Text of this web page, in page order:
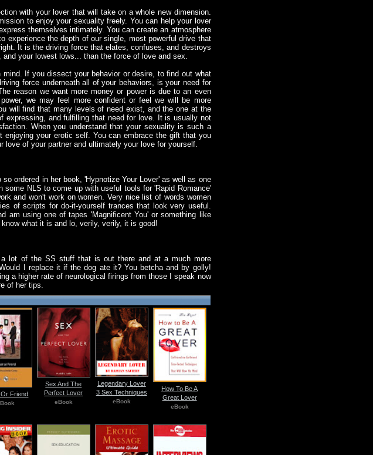
with your lover that will take on a whole new dimension.
to enjoy your sexuality freely. You can help your lover
themselves intimately. You can create an atmosphere
experience the depth of our single, most powerful drive that
It is the driving force that elates, confuses, and destroys
your lowest lows... than the force of love and sex.
If you dissect your behavior or desire, to find out what
force underneath all of your behaviors, is your need for
reason we want more money or power is due to an even
we may feel more confident or feel we will be more
will find that many levels of need exist, and the one at the
expressing, and fulfilling that need for love. It is usually not
When you understand that your sexuality is such a
enjoying your erotic self. You can embrace the gift that you
of your partner and ultimately your love for yourself.
ordered in her book, 'Hypnotize Your Lover' as well as one
NLS to come up with useful tools for 'Rapid Romance'
and won't work on women. Very nice list of words women
of scripts for do-it-yourself trances that look very useful.
am using one of tapes 'Magnificent You' or something like
what it is and lo, verily, verily, it is good!
a lot of the SS stuff that is out there and at a much more
I replace it if the dog ate it? You betcha and by golly!
a higher rate of neurological firings from those I speak now
of her tips.
Or Friend
Sex And The
Perfect Lover
eBook
Legendary Lover
3 Sex Techniques
eBook
How To Be A
Great Lover
eBook